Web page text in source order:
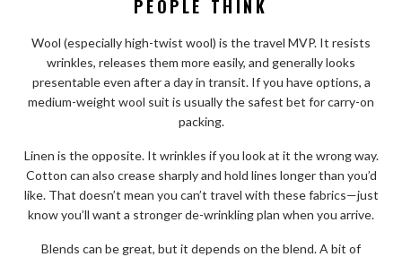
PEOPLE THINK
Wool (especially high-twist wool) is the travel MVP. It resists
wrinkles, releases them more easily, and generally looks
presentable even after a day in transit. If you have options, a
medium-weight wool suit is usually the safest bet for carry-on
packing.
Linen is the opposite. It wrinkles if you look at it the wrong way.
Cotton can also crease sharply and hold lines longer than you’d
like. That doesn’t mean you can’t travel with these fabrics—just
know you’ll want a stronger de-wrinkling plan when you arrive.
Blends can be great, but it depends on the blend. A bit of